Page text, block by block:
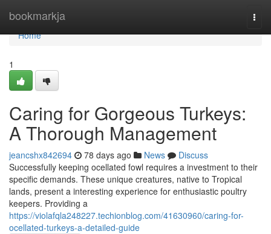
bookmarkja
Home
Home
1
Caring for Gorgeous Turkeys:
A Thorough Management
jeancshx842694 78 days ago News
Discuss
Successfully keeping ocellated fowl requires a investment to their
specific demands. These unique creatures, native to Tropical
lands, present a interesting experience for enthusiastic poultry
keepers. Providing a
https://violafqla248227.techionblog.com/41630960/caring-for-
ocellated-turkeys-a-detailed-guide